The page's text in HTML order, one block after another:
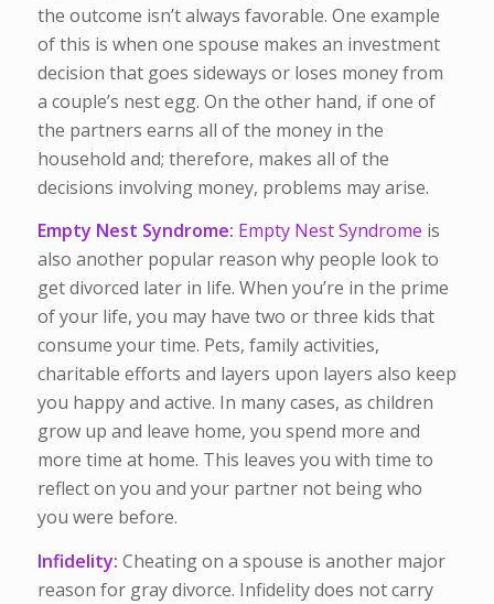
the outcome isn’t always favorable. One example
of this is when one spouse makes an investment
decision that goes sideways or loses money from
a couple’s nest egg. On the other hand, if one of
the partners earns all of the money in the
household and; therefore, makes all of the
decisions involving money, problems may arise.
Empty Nest Syndrome: Empty Nest Syndrome is
also another popular reason why people look to
get divorced later in life. When you’re in the prime
of your life, you may have two or three kids that
consume your time. Pets, family activities,
charitable efforts and layers upon layers also keep
you happy and active. In many cases, as children
grow up and leave home, you spend more and
more time at home. This leaves you with time to
reflect on you and your partner not being who
you were before.
Infidelity: Cheating on a spouse is another major
reason for gray divorce. Infidelity does not carry